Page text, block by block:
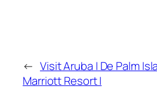
← Visit Aruba | De Palm
Marriott Resort |